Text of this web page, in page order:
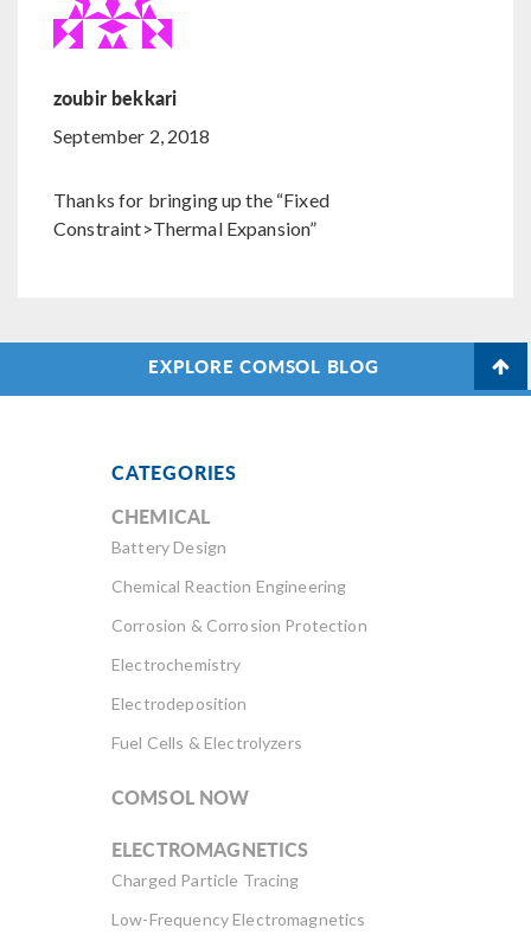
zoubir bekkari
September 2, 2018
Thanks for bringing up the “Fixed
Constraint>Thermal Expansion”
EXPLORE COMSOL BLOG
CATEGORIES
CHEMICAL
Battery Design
Chemical Reaction Engineering
Corrosion & Corrosion Protection
Electrochemistry
Electrodeposition
Fuel Cells & Electrolyzers
COMSOL NOW
ELECTROMAGNETICS
Charged Particle Tracing
Low-Frequency Electromagnetics